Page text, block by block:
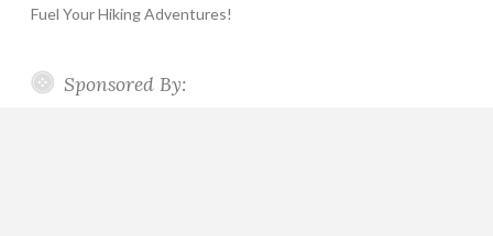
Fuel Your Hiking Adventures!
Sponsored By: